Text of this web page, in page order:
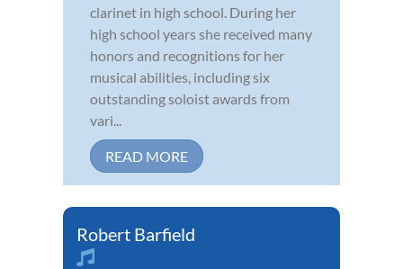
clarinet in high school. During her
high school years she received many
honors and recognitions for her
musical abilities, including six
outstanding soloist awards from
vari...
READ MORE
Robert Barfield